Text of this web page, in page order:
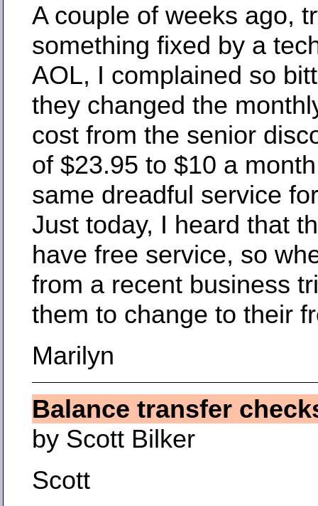
A couple of weeks ago,
something fixed by a
AOL, I complained so
they changed the
cost from the senior
of $23.95 to $10 a
same dreadful service
Just today, I heard that
have free service, so
from a recent business
them to change to their
Marilyn
Balance transfer
by Scott Bilker
Scott